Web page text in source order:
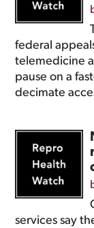
federal
telemedicine
pause on a
decimate
services say